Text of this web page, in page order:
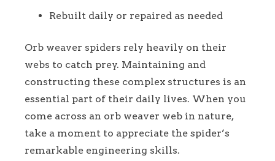
Rebuilt daily or repaired as needed
Orb weaver spiders rely heavily on their
webs to catch prey. Maintaining and
constructing these complex structures is an
essential part of their daily lives. When you
come across an orb weaver web in nature,
take a moment to appreciate the spider’s
remarkable engineering skills.